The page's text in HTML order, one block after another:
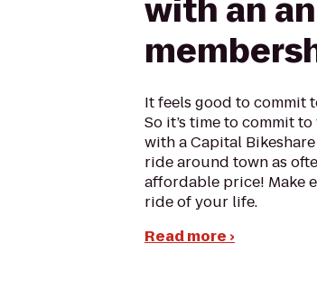
with an
It feels good to commit
So it’s time to commit
with a Capital
ride around town as
affordable price! Make
ride of your life.
Read more ›